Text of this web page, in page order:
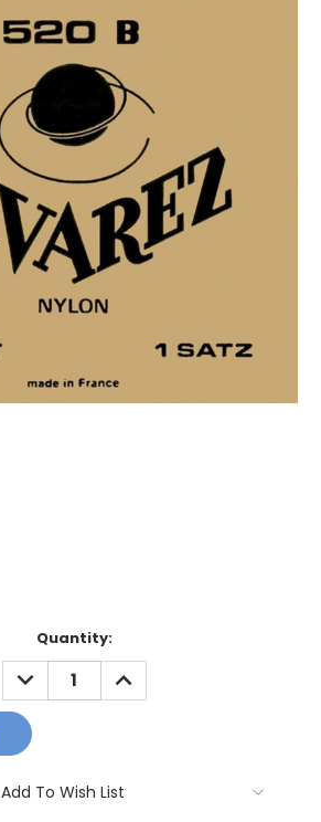
Quantity:
DECREASE
QUANTITY:
INCREASE
QUANTITY:
Add To Wish List